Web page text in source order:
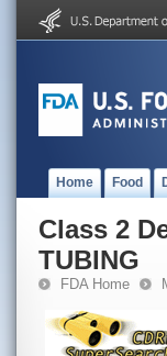
Home Food
Class 2
TUBING
FDA Home